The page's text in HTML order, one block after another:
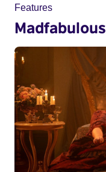
Features
Madfabulous